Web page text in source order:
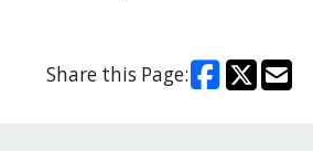
Share this Page: